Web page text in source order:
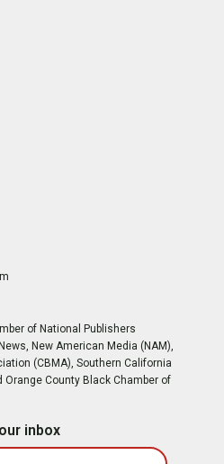
of National Publishers
New American Media (NAM),
(CBMA), Southern California
County Black Chamber of
inbox